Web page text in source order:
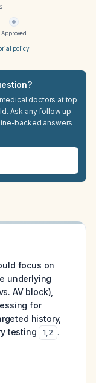
Approved
policy
doctors at top
Ask any follow up
backed answers
focus on
underlying
AV block),
for
history,
testing
1,2 .